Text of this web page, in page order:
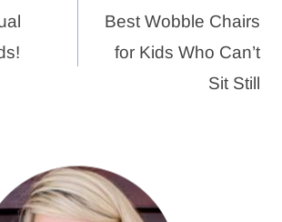
Best Wobble Chairs
for Kids Who Can’t
Sit Still